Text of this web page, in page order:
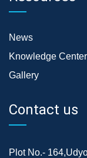
News
Knowledge Center
Gallery
Contact us
Plot No.-